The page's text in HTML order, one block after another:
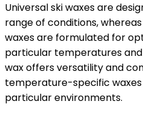
Universal ski waxes are
range of conditions,
waxes are formulated for
particular temperatures
wax offers versatility and
temperature-specific
particular environments.